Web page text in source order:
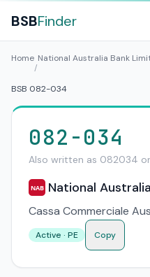
BSBFinder
Home
/
National Australia Bank
BSB 082-034
082-034
Also written as 082034
NAB National
Cassa Commerciale
Active · PE Copy